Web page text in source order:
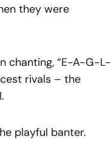
they were
chanting, “E-A-G-L-
rivals – the
playful banter.